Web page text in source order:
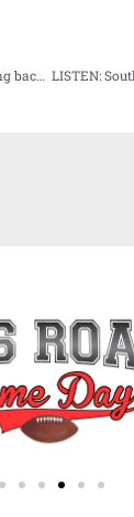
WATCH: Ole Miss running back Jerrion Ealy meets with media following Auburn loss